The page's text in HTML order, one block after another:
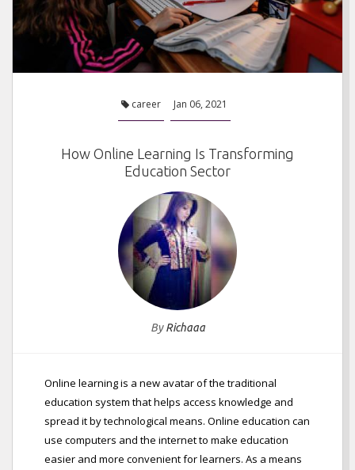
career Jan 06, 2021
How Online Learning Is Transforming
Education Sector
ByRichaaa
Online learning is a new avatar of the traditional
education system that helps access knowledge and
spread it by technological means. Online education can
use computers and the internet to make education
easier and more convenient for learners. As a means